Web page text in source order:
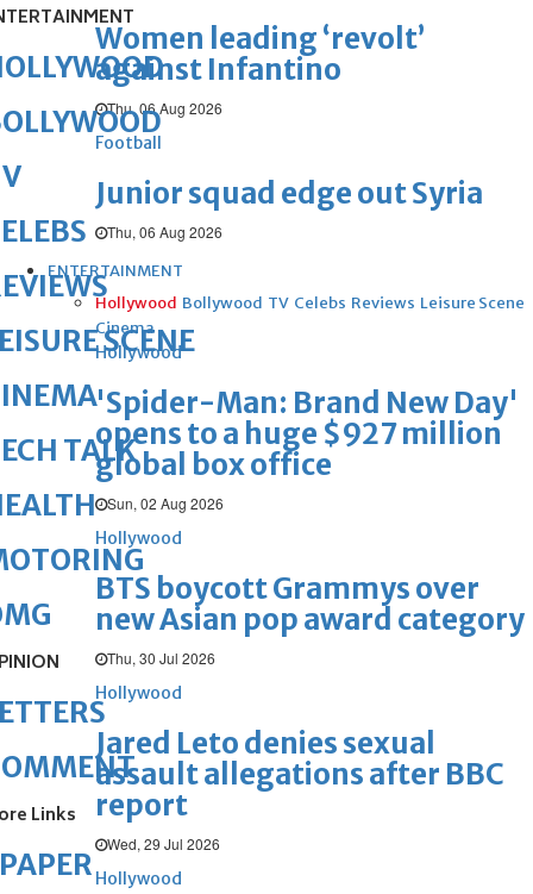
Women leading ‘revolt’
against Infantino
Thu, 06 Aug 2026
Football
Junior squad edge out Syria
Thu, 06 Aug 2026
ENTERTAINMENT
Hollywood Bollywood TV Celebs Reviews Leisure Scene
Cinema
Hollywood
'Spider-Man: Brand New Day'
opens to a huge $927 million
global box office
Sun, 02 Aug 2026
Hollywood
BTS boycott Grammys over
new Asian pop award category
Thu, 30 Jul 2026
Hollywood
Jared Leto denies sexual
assault allegations after BBC
report
Wed, 29 Jul 2026
Hollywood
SCENE
TALK
Links